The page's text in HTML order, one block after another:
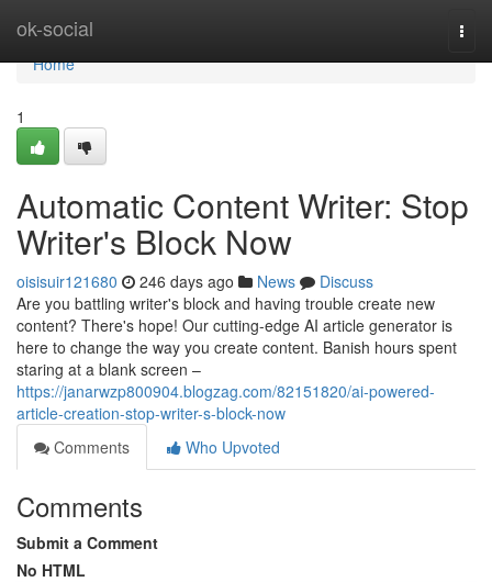
ok-social
Home
Home
1
Automatic Content Writer: Stop
Writer's Block Now
oisisuir121680 246 days ago News
Discuss
Are you battling writer's block and having trouble create new
content? There's hope! Our cutting-edge AI article generator is
here to change the way you create content. Banish hours spent
staring at a blank screen –
https://janarwzp800904.blogzag.com/82151820/ai-powered-
article-creation-stop-writer-s-block-now
Comments
Who Upvoted
Comments
Submit a Comment
No HTML